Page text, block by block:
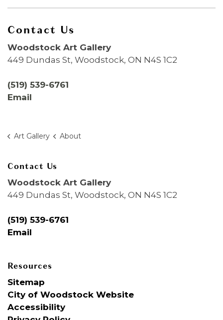
Contact Us
Woodstock Art Gallery
449 Dundas St, Woodstock, ON N4S 1C2
(519) 539-6761
Email
Art Gallery About
Contact Us
Woodstock Art Gallery
449 Dundas St, Woodstock, ON N4S 1C2
(519) 539-6761
Email
Resources
Sitemap
City of Woodstock Website
Accessibility